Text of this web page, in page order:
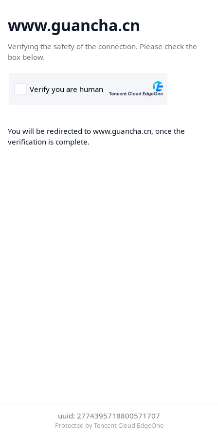
www.guancha.cn
Verifying the safety of the connection. Please check the
box below.
You will be redirected to www.guancha.cn, once the
verification is complete.
uuid: 2774395718800571707
Protected by Tencent Cloud EdgeOne